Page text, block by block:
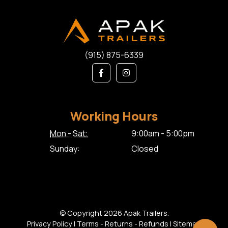
(915) 875-6339
Working Hours
Mon - Sat:
9:00am - 5:00pm
Sunday:
Closed
© Copyright 2026 Apak Trailers.
Privacy Policy| Terms - Returns - Refunds | Sitemap